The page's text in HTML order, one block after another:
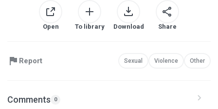
Open To library Download Share
Report Sexual Violence Other
Comments 0